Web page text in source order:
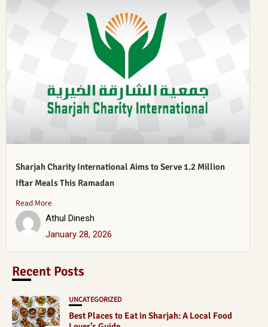
Sharjah Charity International Aims to Serve 1.2 Million
Iftar Meals This Ramadan
Read More
Athul Dinesh
January 28, 2026
Recent Posts
UNCATEGORIZED
Best Places to Eat in Sharjah: A Local Food